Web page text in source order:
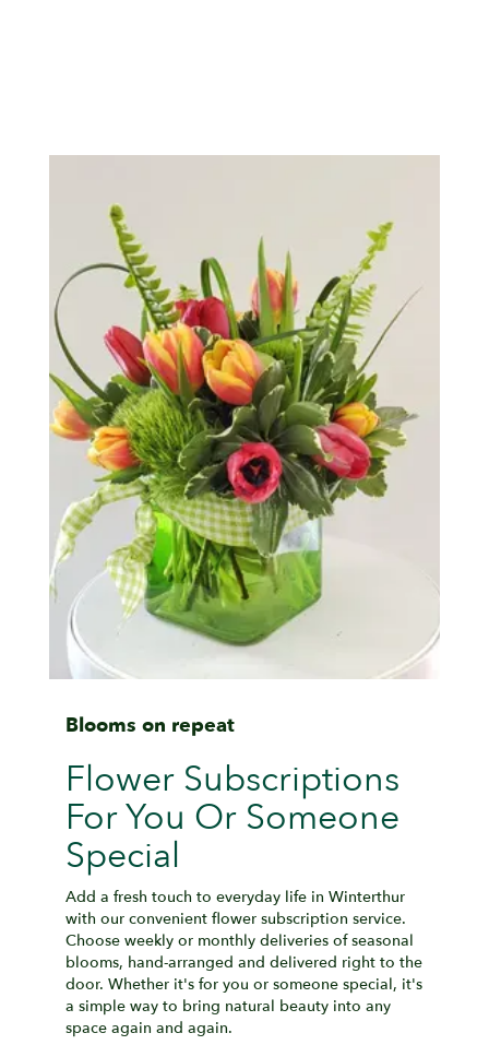
Blooms on repeat
Flower Subscriptions
For You Or Someone
Special
Add a fresh touch to everyday life in Winterthur
with our convenient flower subscription service.
Choose weekly or monthly deliveries of seasonal
blooms, hand-arranged and delivered right to the
door. Whether it's for you or someone special, it's
a simple way to bring natural beauty into any
space again and again.